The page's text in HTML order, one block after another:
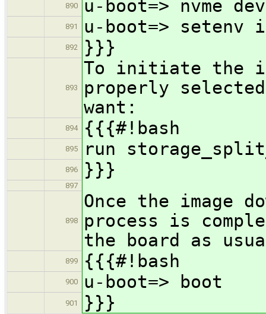
890 u-boot=> nvme
891 u-boot=> setenv
892 }}}
893
To initiate the
properly
want:
894 {{{#!bash
895 run
896 }}}
897
898
Once the image
process is
the board as
899 {{{#!bash
900 u-boot=> boot
901 }}}